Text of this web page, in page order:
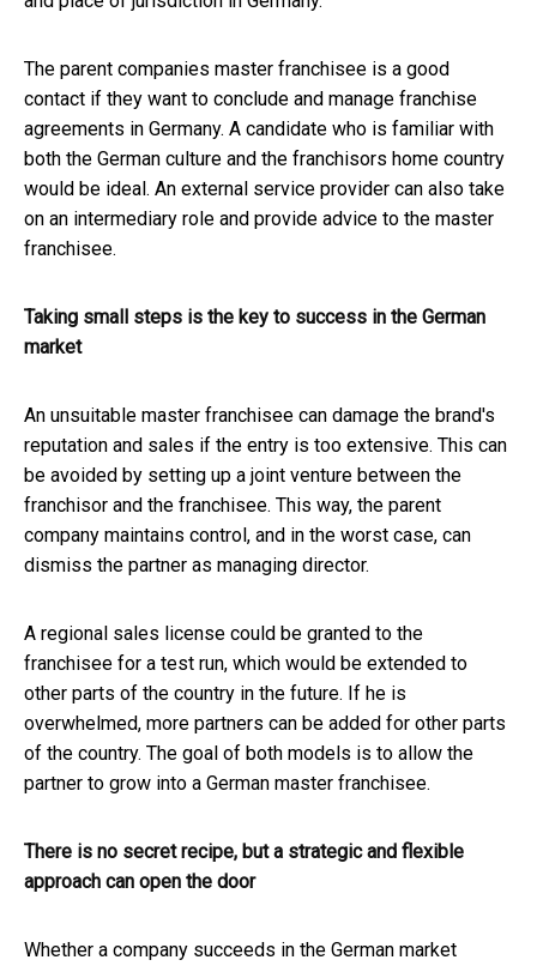
The parent companies master franchisee is a good
contact if they want to conclude and manage franchise
agreements in Germany. A candidate who is familiar with
both the German culture and the franchisors home country
would be ideal. An external service provider can also take
on an intermediary role and provide advice to the master
franchisee.
Taking small steps is the key to success in the German
market
An unsuitable master franchisee can damage the brand's
reputation and sales if the entry is too extensive. This can
be avoided by setting up a joint venture between the
franchisor and the franchisee. This way, the parent
company maintains control, and in the worst case, can
dismiss the partner as managing director.
A regional sales license could be granted to the
franchisee for a test run, which would be extended to
other parts of the country in the future. If he is
overwhelmed, more partners can be added for other parts
of the country. The goal of both models is to allow the
partner to grow into a German master franchisee.
There is no secret recipe, but a strategic and flexible
approach can open the door
Whether a company succeeds in the German market